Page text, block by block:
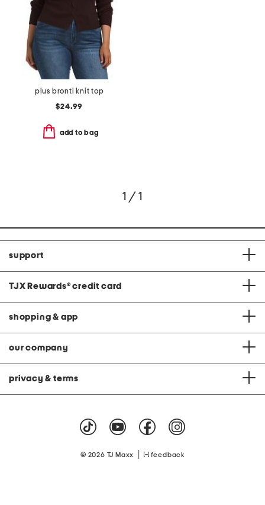
plus bronti knit top
$24.99
add to bag
1 / 1
support
TJX Rewards® credit card
shopping & app
our company
privacy & terms
© 2026 TJ Maxx feedback